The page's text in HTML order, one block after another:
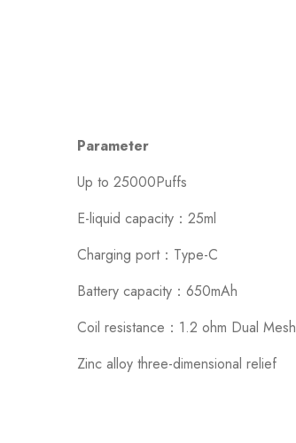
Parameter
Up to 25000Puffs
E-liquid capacity：25ml
Charging port：Type-C
Battery capacity：650mAh
Coil resistance：1.2 ohm Dual Mesh
Zinc alloy three-dimensional relief